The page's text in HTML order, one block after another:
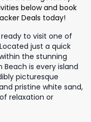
below and book
Deals today!
to visit one of
just a quick
the stunning
is every island
picturesque
pristine white sand,
relaxation or